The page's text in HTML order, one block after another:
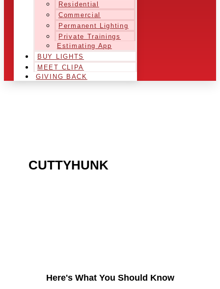
Residential
Commercial
Permanent Lighting
Private Trainings
Estimating App
BUY LIGHTS
MEET CLIPA
GIVING BACK
CUTTYHUNK
Here's What You Should Know